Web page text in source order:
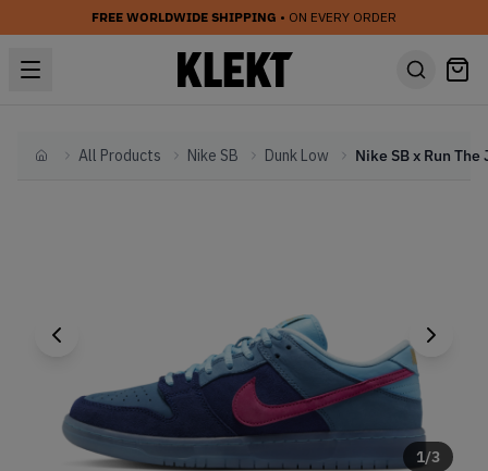
FREE WORLDWIDE SHIPPING • ON EVERY ORDER
HomeAll Products Nike SB Dunk Low
1/3